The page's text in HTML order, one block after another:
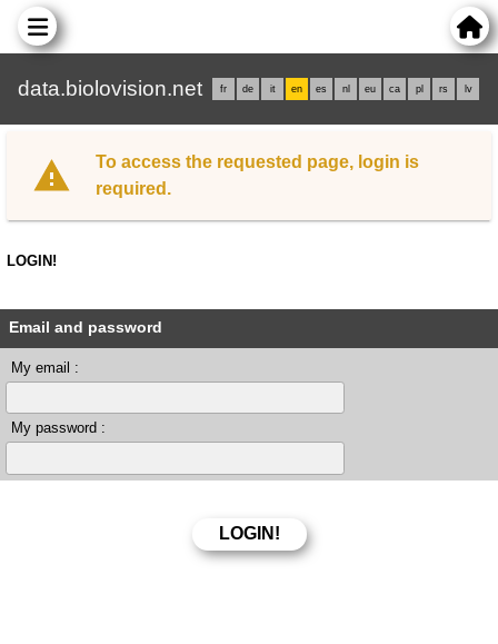
data.biolovision.net fr de it en es nl eu ca pl rs lv
To access the requested page, login is
required.
LOGIN!
Email and password
My email :
My password :